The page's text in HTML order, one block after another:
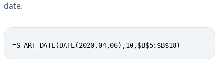
date.
=START_DATE(DATE(2020,04,06),10,$B$5:$B$18)